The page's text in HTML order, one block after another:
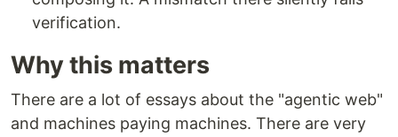
verification.
Why this matters
There are a lot of essays about the "agentic web"
and machines paying machines. There are very